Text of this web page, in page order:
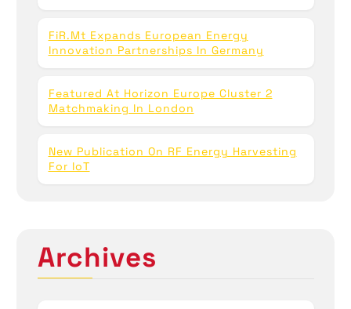
FiR.mt Expands European Energy
Innovation Partnerships In Germany
Featured At Horizon Europe Cluster 2
Matchmaking In London
New Publication On RF Energy Harvesting
For IoT
Archives